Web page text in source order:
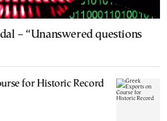
– “Unanswered questions
for Historic Record